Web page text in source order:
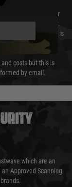
You can select your
at the checkout.
that your order is
costs but this is
by email.
which are an
Approved Scanning